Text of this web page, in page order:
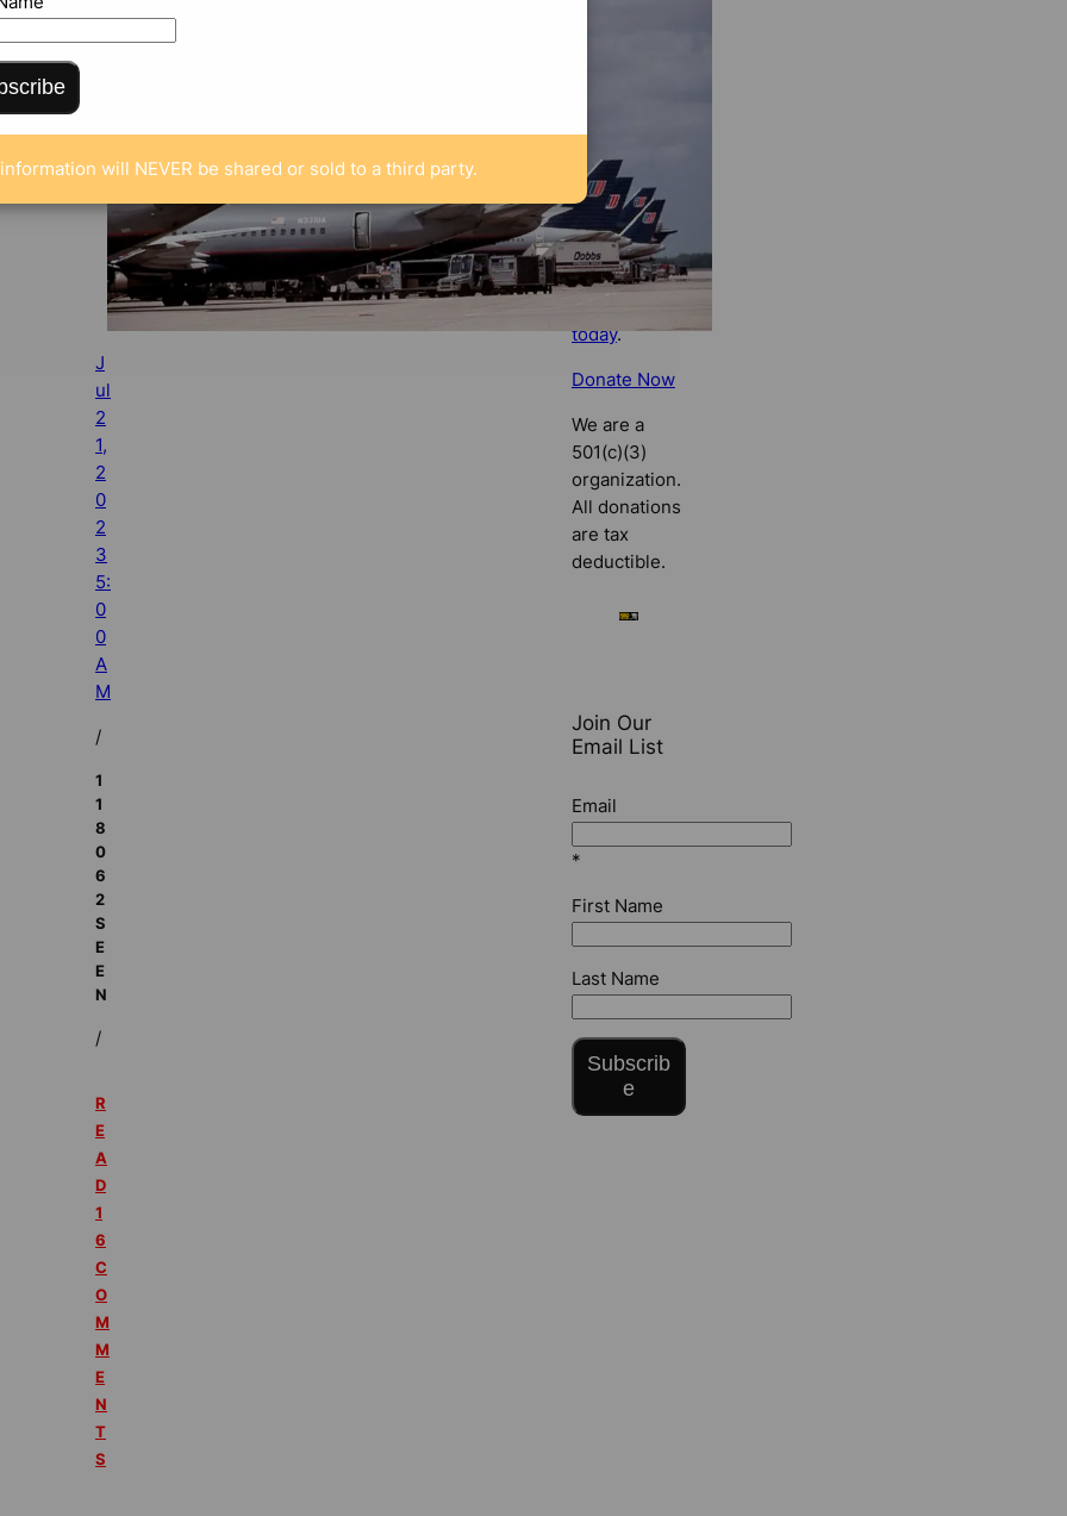
J
ul
2
1,
2
0
2
3
5:
0
0
A
M
/
1
1
8
0
6
2
S
E
E
N
/
R
E
A
D
1
6
C
O
M
M
E
N
T
S
the value of
watchdog
journalism,
please make
your tax-
deductible
today.
Donate Now
We are a
501(c)(3)
organization.
All donations
are tax
deductible.
Join Our
Email List
Email
*
First Name
Last Name
Subscrib
e
will NEVER be shared or sold to a third party.